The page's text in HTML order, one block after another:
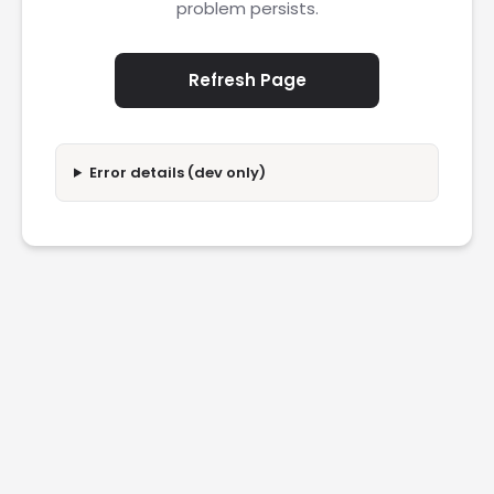
problem persists.
Refresh Page
Error details (dev only)